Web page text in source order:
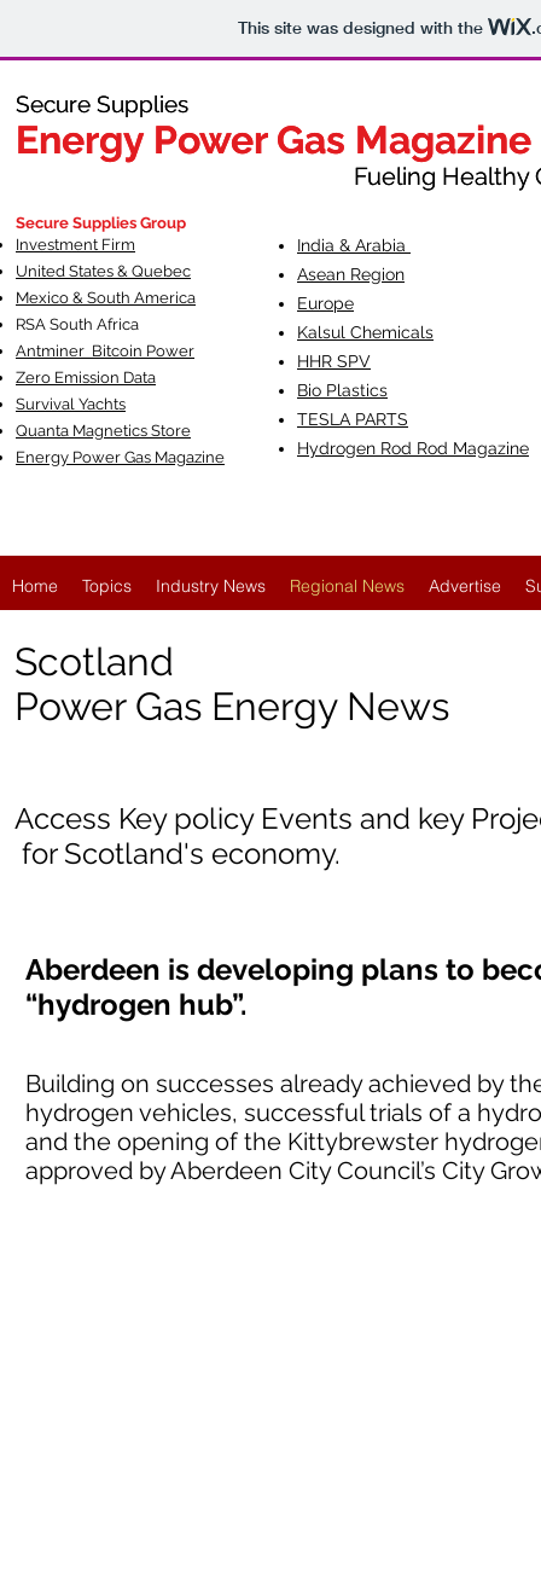
This site was designed with the
Secure Supplies
Energy Power Gas Magazine
Fueling Healthy
Secure Supplies
Energy Power Gas Magazine
Fueling Healthy
Secure Supplies Group
Investment Firm
United States & Quebec
Mexico & South America
RSA South Africa
Antminer Bitcoin Power
Zero Emission Data
Survival Yachts
Quanta Magnetics Store
Energy Power Gas Magazine
India & Arabia
Asean Region
Europe
Kalsul Chemicals
HHR SPV
Bio Plastics
TESLA PARTS
Hydrogen Rod Rod Magazine
Home Topics Industry News Regional News Advertise
Scotland
Power Gas Energy News
Access Key policy Events and key
for Scotland's economy.
Aberdeen is developing plans to
“hydrogen hub”.
Building on successes already achieved by
hydrogen vehicles, successful trials of a
and the opening of the Kittybrewster
approved by Aberdeen City Council’s City